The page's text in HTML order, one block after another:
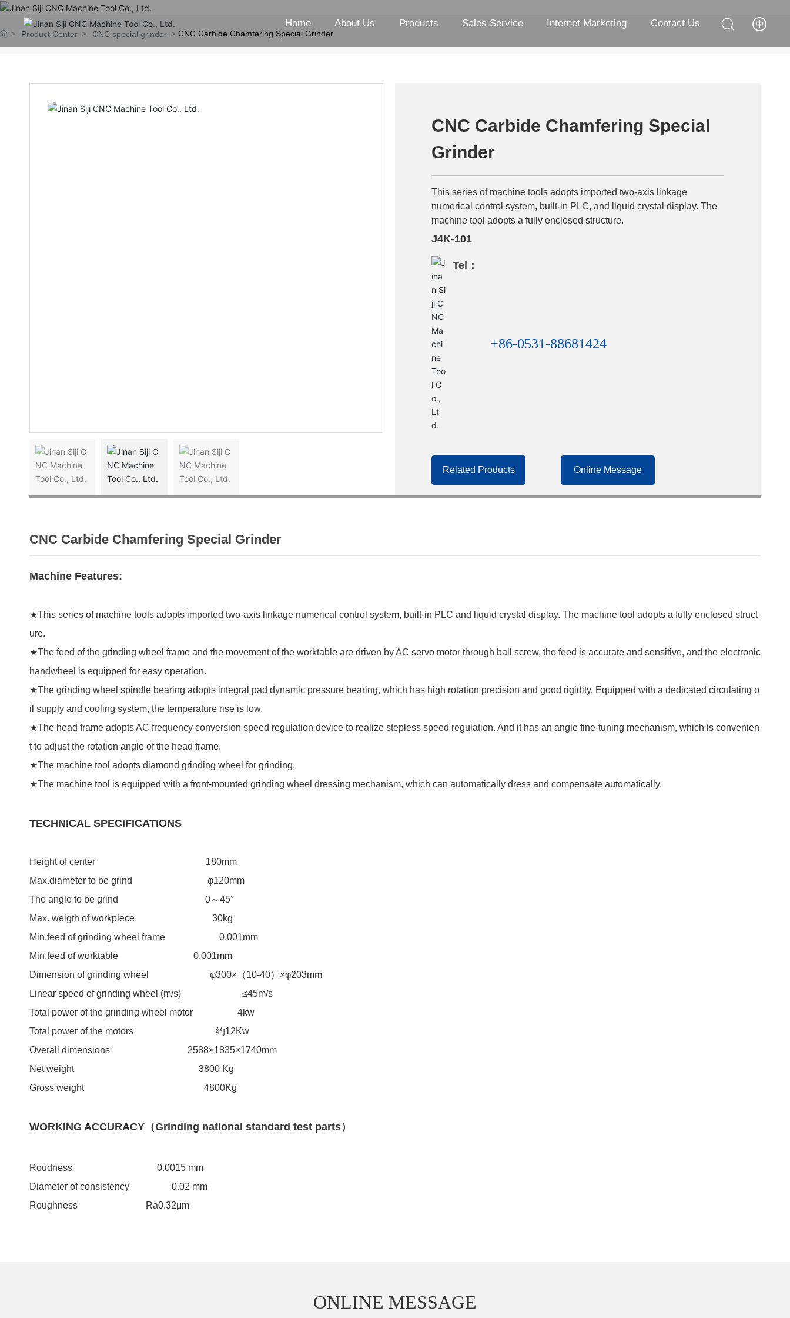
Home About Us Products Sales Service Internet Marketing Contact Us
Product Center CNC special grinder CNC Carbide Chamfering Special Grinder
CNC Carbide Chamfering Special
Grinder
This series of machine tools adopts imported two-axis linkage
numerical control system, built-in PLC, and liquid crystal display. The
machine tool adopts a fully enclosed structure.
J4K-101
Tel：
+86-0531-88681424
Related Products Online Message
CNC Carbide Chamfering Special Grinder
Machine Features:
★This series of machine tools adopts imported two-axis linkage numerical control system, built-in PLC and liquid crystal display. The machine tool adopts a fully enclosed struct
ure.
★The feed of the grinding wheel frame and the movement of the worktable are driven by AC servo motor through ball screw, the feed is accurate and sensitive, and the electronic
handwheel is equipped for easy operation.
★The grinding wheel spindle bearing adopts integral pad dynamic pressure bearing, which has high rotation precision and good rigidity. Equipped with a dedicated circulating o
il supply and cooling system, the temperature rise is low.
★The head frame adopts AC frequency conversion speed regulation device to realize stepless speed regulation. And it has an angle fine-tuning mechanism, which is convenien
t to adjust the rotation angle of the head frame.
★The machine tool adopts diamond grinding wheel for grinding.
★The machine tool is equipped with a front-mounted grinding wheel dressing mechanism, which can automatically dress and compensate automatically.
TECHNICAL SPECIFICATIONS
Height of center 180mm
Max.diameter to be grind φ120mm
The angle to be grind 0～45°
Max. weigth of workpiece 30kg
Min.feed of grinding wheel frame 0.001mm
Min.feed of worktable 0.001mm
Dimension of grinding wheel φ300×（10-40）×φ203mm
Linear speed of grinding wheel (m/s) ≤45m/s
Total power of the grinding wheel motor 4kw
Total power of the motors 约12Kw
Overall dimensions 2588×1835×1740mm
Net weight 3800 Kg
Gross weight 4800Kg
WORKING ACCURACY（Grinding national standard test parts）
Roudness 0.0015 mm
Diameter of consistency 0.02 mm
Roughness Ra0.32μm
ONLINE MESSAGE